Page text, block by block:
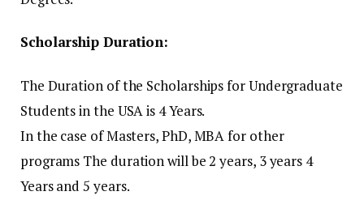
Scholarship Duration:
The Duration of the Scholarships for Undergraduate
Students in the USA is 4 Years.
In the case of Masters, PhD, MBA for other
programs The duration will be 2 years, 3 years 4
Years and 5 years.